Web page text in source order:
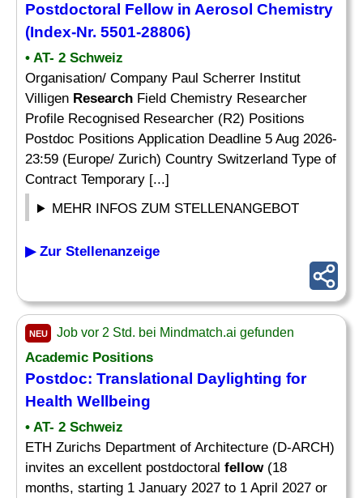
Postdoctoral Fellow in Aerosol Chemistry
(Index-Nr. 5501-28806)
• AT- 2 Schweiz
Organisation/ Company Paul Scherrer Institut
Villigen Research Field Chemistry Researcher
Profile Recognised Researcher (R2) Positions
Postdoc Positions Application Deadline 5 Aug 2026-
23:59 (Europe/ Zurich) Country Switzerland Type of
Contract Temporary [...]
MEHR INFOS ZUM STELLENANGEBOT
▶ Zur Stellenanzeige
NEU Job vor 2 Std. bei Mindmatch.ai gefunden
Academic Positions
Postdoc: Translational Daylighting for
Health Wellbeing
• AT- 2 Schweiz
ETH Zurichs Department of Architecture (D-ARCH)
invites an excellent postdoctoral fellow(18
months, starting 1 January 2027 to 1 April 2027 or